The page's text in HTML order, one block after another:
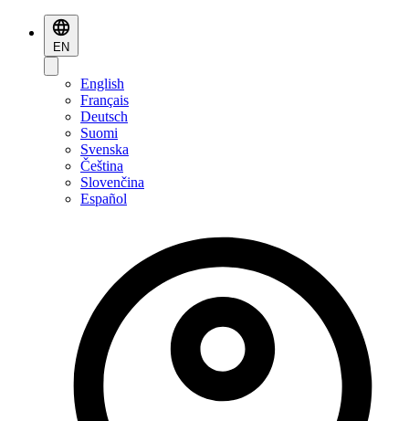
EN
English
Français
Deutsch
Suomi
Svenska
Čeština
Slovenčina
Español